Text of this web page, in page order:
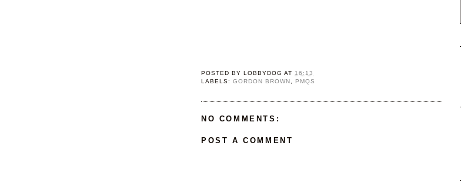
POSTED BYLOBBYDOG AT 16:13
LABELS:GORDON BROWN, PMQS
NO COMMENTS:
POST A COMMENT